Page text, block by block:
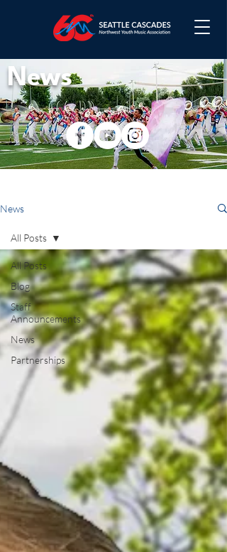
News
News
All Posts
Blog
Staff
Announcements
News
Partnerships
All Posts